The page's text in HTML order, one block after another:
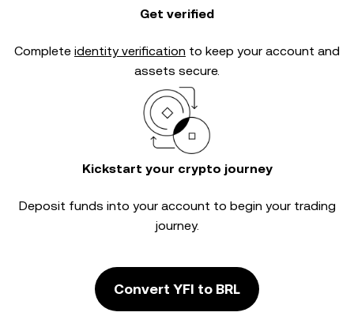
Get verified
Complete identity verification to keep your account and
assets secure.
Kickstart your crypto journey
Deposit funds into your account to begin your trading
journey.
Convert YFI to BRL